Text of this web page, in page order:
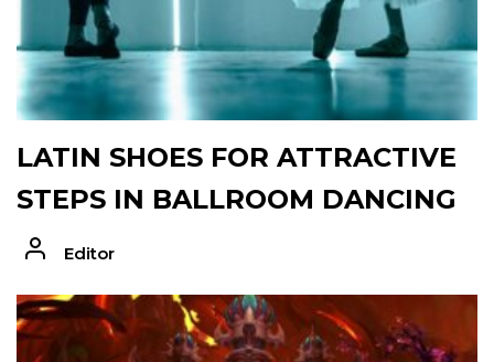
LATIN SHOES FOR ATTRACTIVE
STEPS IN BALLROOM DANCING
Editor